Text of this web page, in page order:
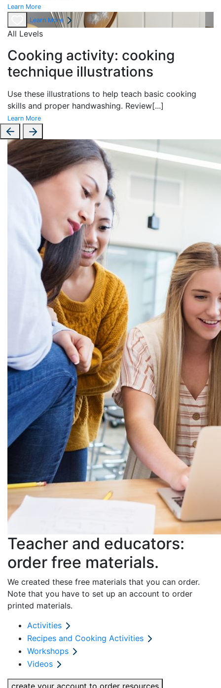
Learn More
Learn More
All Levels
Cooking activity: cooking
technique illustrations
Use these illustrations to help teach basic cooking
skills and proper handwashing. Review[...]
Learn More
Teacher and educators:
order free materials.
We created these free materials that you can order.
Note that you have to set up an account to order
printed materials.
Activities
Recipes and Cooking Activities
Workshops
Videos